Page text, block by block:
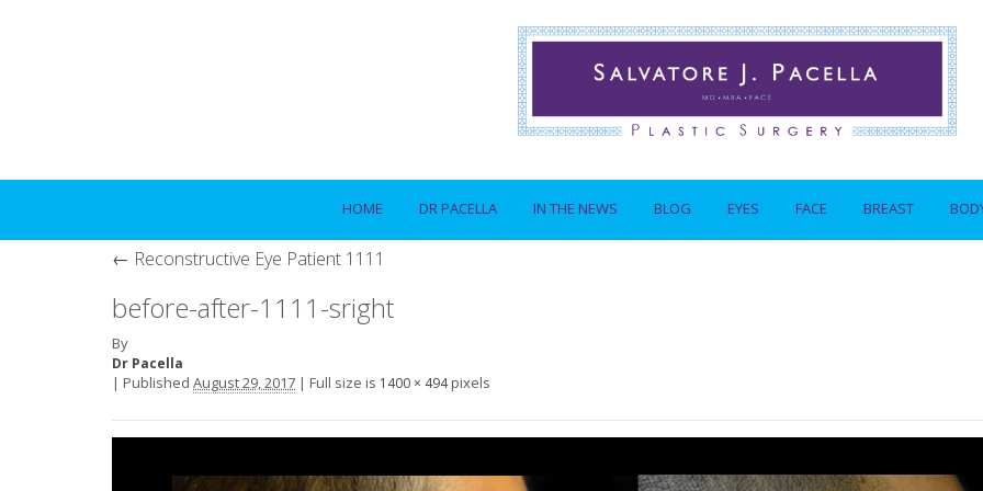
HOME DR PACELLA IN THE NEWS BLOG EYES FACE BREAST
← Reconstructive Eye Patient 1111
before-after-1111-sright
By
Dr Pacella
| Published August 29, 2017 | Full size is 1400 × 494pixels